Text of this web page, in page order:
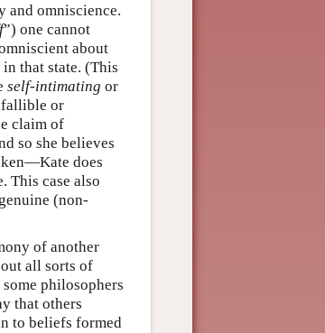
and omniscience.
”) one cannot
about
that state. (This
self-intimating or
or
claim of
so she believes
does
This case also
(non-
of another
all sorts of
philosophers
that others
to beliefs formed